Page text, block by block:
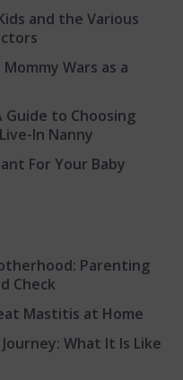
and the Various
Wars as a
Guide to Choosing
In Nanny
For Your Baby
Parenting
Check
Mastitis at Home
What It Is Like